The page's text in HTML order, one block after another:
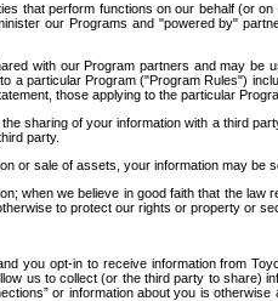
that perform functions on our behalf (or
our Programs and "powered by"
with our Program partners and may
particular Program ("Program Rules")
those applying to the particular
sharing of your information with a third
party.
or sale of assets, your information may be
when we believe in good faith that the
to protect our rights or property or
you opt-in to receive information from
us to collect (or the third party to share)
or information about you is